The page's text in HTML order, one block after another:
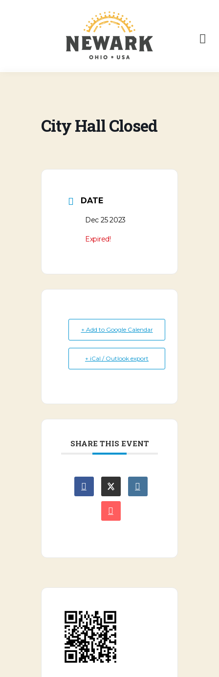
City Hall Closed
DATE
Dec 25 2023
Expired!
+ Add to Google Calendar
+ iCal / Outlook export
SHARE THIS EVENT